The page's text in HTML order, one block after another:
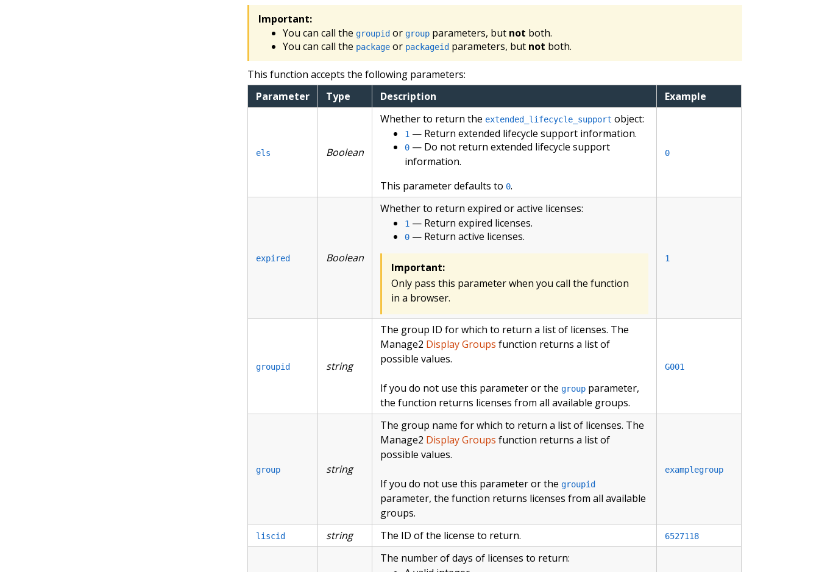
Important:
You can call thegroupid orgroup parameters, but not both.
You can call the package or packageid parameters, but not both.
This function accepts the following parameters:
Parameter
Type Description Example
els Boolean
Whether to return the extended_lifecycle_support object:
1 — Return extended lifecycle support information.
0 — Do not return extended lifecycle support
information.
This parameter defaults to 0.
0
expired Boolean
Whether to return expired or active licenses:
1 — Return expired licenses.
0 — Return active licenses.
Important:
Only pass this parameter when you call the function
in a browser.
1
groupid string
The group ID for which to return a list of licenses. The
Manage2 Display Groups function returns a list of
possible values.
If you do not use this parameter or thegroup parameter,
the function returns licenses from all available groups.
G001
group string
The group name for which to return a list of licenses. The
Manage2 Display Groups function returns a list of
possible values.
If you do not use this parameter or thegroupid
parameter, the function returns licenses from all available
groups.
examplegroup
liscid string The ID of the license to return. 6527118
The number of days of licenses to return: